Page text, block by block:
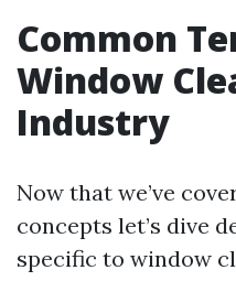
Common
Window
Industry
Now that we’ve
concepts let’s dive
specific to window